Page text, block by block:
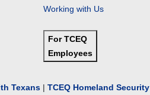
Working with Us
For TCEQ
Employees
Texans | TCEQ Homeland Security